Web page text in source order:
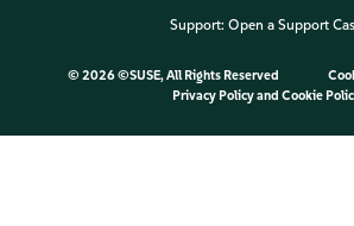
Support: Open a Support
© 2026 ©SUSE, All Rights Reserved
Privacy Policyand Cookie